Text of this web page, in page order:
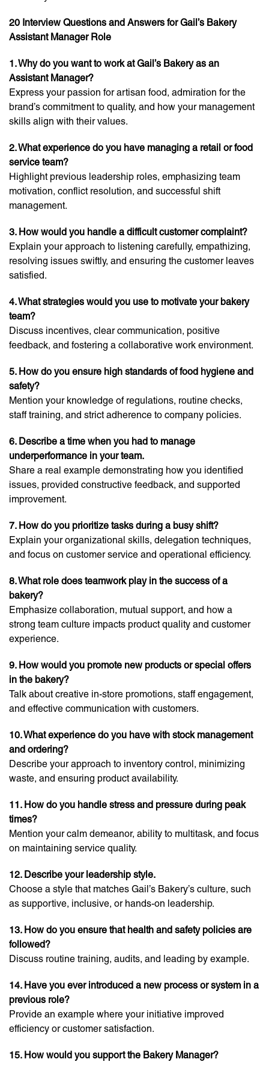
20 Interview Questions and Answers for Gail’s Bakery
Assistant Manager Role
1. Why do you want to work at Gail’s Bakery as an
Assistant Manager?
Express your passion for artisan food, admiration for the
brand’s commitment to quality, and how your management
skills align with their values.
2. What experience do you have managing a retail or food
service team?
Highlight previous leadership roles, emphasizing team
motivation, conflict resolution, and successful shift
management.
3. How would you handle a difficult customer complaint?
Explain your approach to listening carefully, empathizing,
resolving issues swiftly, and ensuring the customer leaves
satisfied.
4. What strategies would you use to motivate your bakery
team?
Discuss incentives, clear communication, positive
feedback, and fostering a collaborative work environment.
5. How do you ensure high standards of food hygiene and
safety?
Mention your knowledge of regulations, routine checks,
staff training, and strict adherence to company policies.
6. Describe a time when you had to manage
underperformance in your team.
Share a real example demonstrating how you identified
issues, provided constructive feedback, and supported
improvement.
7. How do you prioritize tasks during a busy shift?
Explain your organizational skills, delegation techniques,
and focus on customer service and operational efficiency.
8. What role does teamwork play in the success of a
bakery?
Emphasize collaboration, mutual support, and how a
strong team culture impacts product quality and customer
experience.
9. How would you promote new products or special offers
in the bakery?
Talk about creative in-store promotions, staff engagement,
and effective communication with customers.
10. What experience do you have with stock management
and ordering?
Describe your approach to inventory control, minimizing
waste, and ensuring product availability.
11. How do you handle stress and pressure during peak
times?
Mention your calm demeanor, ability to multitask, and focus
on maintaining service quality.
12. Describe your leadership style.
Choose a style that matches Gail’s Bakery’s culture, such
as supportive, inclusive, or hands-on leadership.
13. How do you ensure that health and safety policies are
followed?
Discuss routine training, audits, and leading by example.
14. Have you ever introduced a new process or system in a
previous role?
Provide an example where your initiative improved
efficiency or customer satisfaction.
15. How would you support the Bakery Manager?